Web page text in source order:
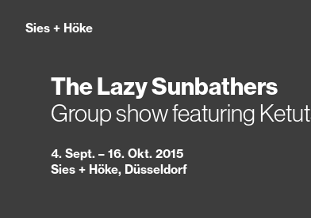
Sies + Höke
The Lazy Sunbathers
Group show featuring
4. Sept. – 16. Okt. 2015
Sies + Höke, Düsseldorf